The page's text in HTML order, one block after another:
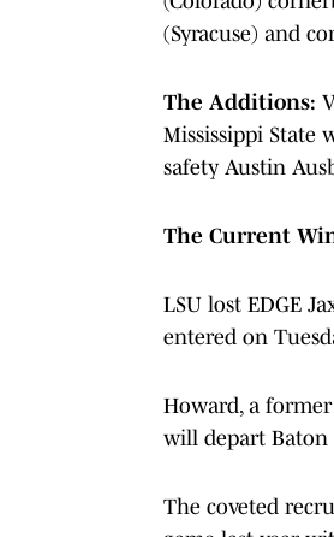
(Syracuse) and
The Additions:
Mississippi State
safety Austin
The Current
LSU lost EDGE
entered on
Howard, a
will depart Baton
The coveted